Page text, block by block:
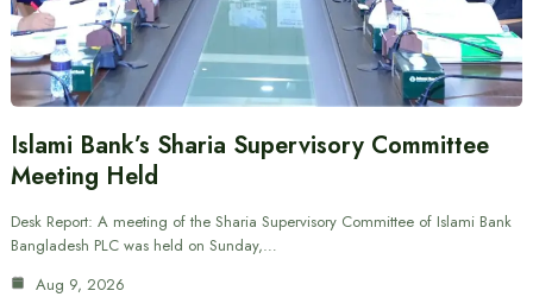
Islami Bank’s Sharia Supervisory Committee
Meeting Held
Desk Report: A meeting of the Sharia Supervisory Committee of Islami Bank
Bangladesh PLC was held on Sunday,…
Aug 9, 2026